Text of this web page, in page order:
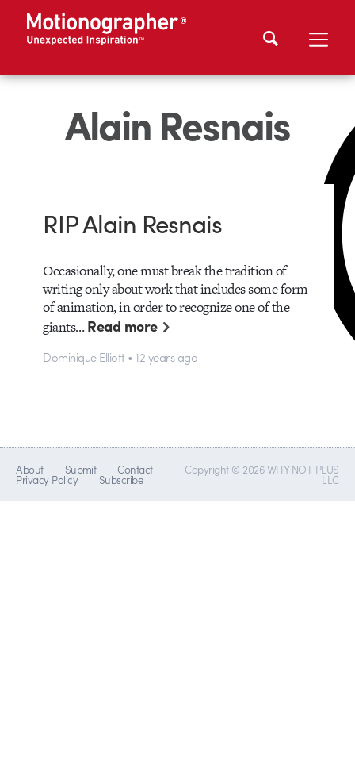
Alain Resnais
RIP Alain Resnais
Occasionally, one must break the tradition of
writing only about work that includes some form
of animation, in order to recognize one of the
giants…Read more
Dominique Elliott • 12 years ago
About Submit Contact
Privacy Policy Subscribe
Copyright © 2026 WHY NOT PLUS
LLC